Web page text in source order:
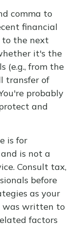
comma to
financial
the next
it's the
(e.g., from the
transfer of
probably
and
is for
is not a
Consult tax,
before
as your
was written to
factors